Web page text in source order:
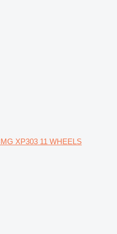
XP303 11 WHEELS